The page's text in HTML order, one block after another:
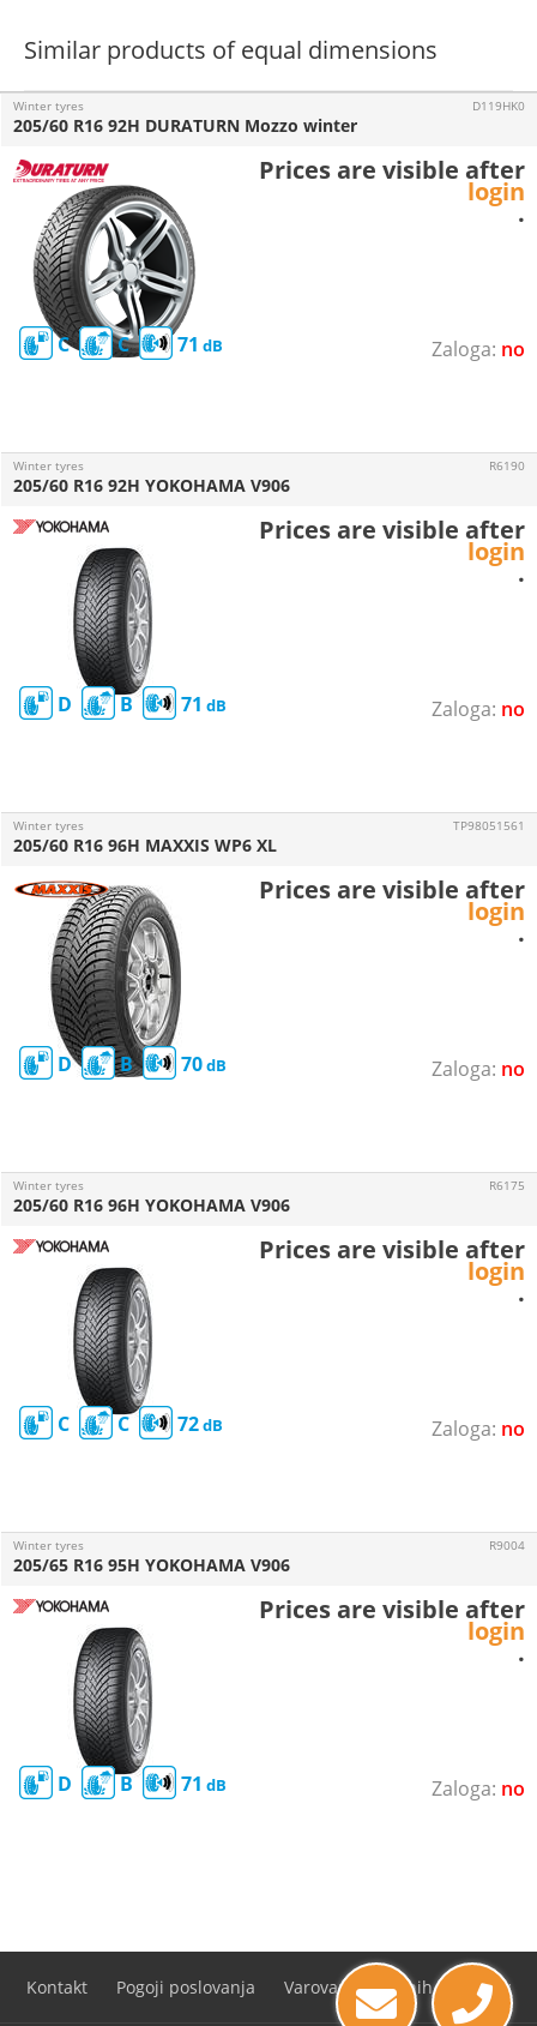
Similar products of equal dimensions
no
Winter tyres
C C 71
205/60 R16 92H DURATURN Mozzo winter
D119HK0
Prices are visible after
login
.
no
Winter tyres
D B 71
205/60 R16 92H YOKOHAMA V906
R6190
Prices are visible after
login
.
no
Winter tyres
D B 70
205/60 R16 96H MAXXIS WP6 XL
TP98051561
Prices are visible after
login
.
no
Winter tyres
C C 72
205/60 R16 96H YOKOHAMA V906
R6175
Prices are visible after
login
.
no
Winter tyres
D B 71
205/65 R16 95H YOKOHAMA V906
R9004
Prices are visible after
login
.
Kontakt Pogoji poslovanja Varovanje osebnih podatkov